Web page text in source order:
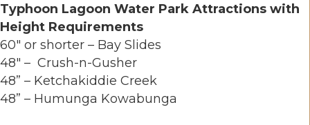
Typhoon Lagoon Water Park Attractions with
Height Requirements
60" or shorter – Bay Slides
48" – Crush-n-Gusher
48” – Ketchakiddie Creek
48” – Humunga Kowabunga